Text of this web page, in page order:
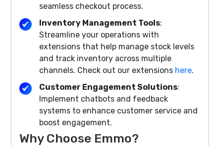
seamless checkout process.
Inventory Management Tools:
Streamline your operations with
extensions that help manage stock levels
and track inventory across multiple
channels. Check out our extensions here.
Customer Engagement Solutions:
Implement chatbots and feedback
systems to enhance customer service and
boost engagement.
Why Choose Emmo?